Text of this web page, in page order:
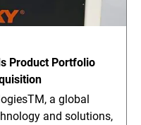
Product Portfolio
a global
and solutions,